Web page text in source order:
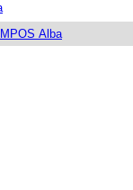
Alba